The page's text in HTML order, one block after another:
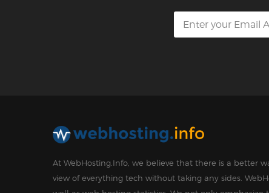
At WebHosting.Info, we believe that there is a better
view of everything tech without taking any sides.